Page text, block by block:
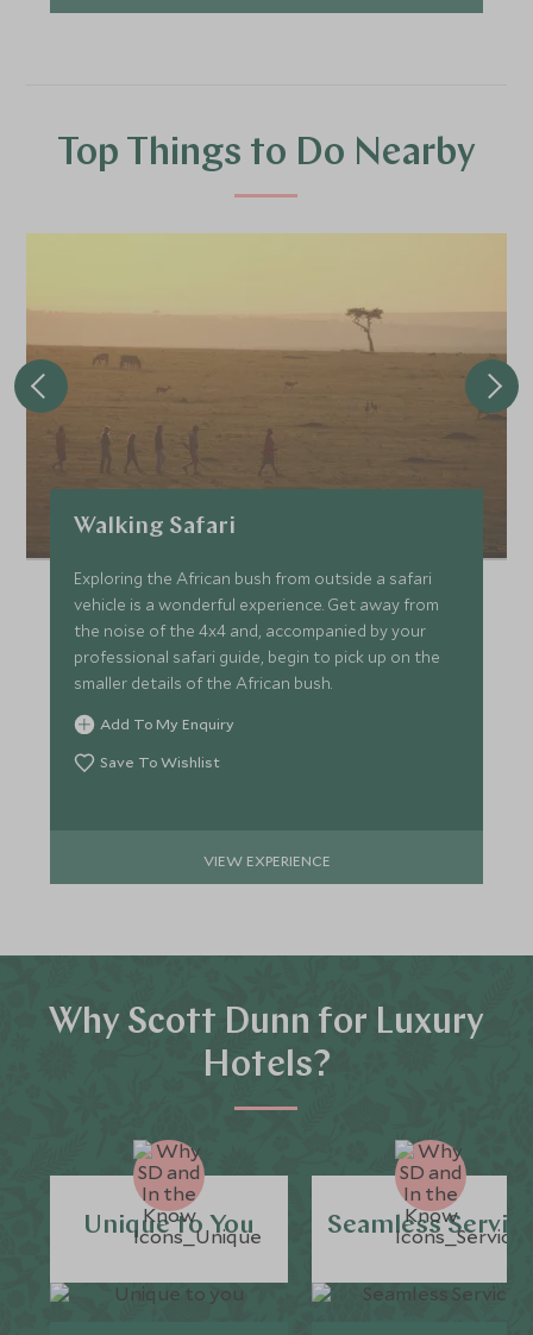
Top Things to Do Nearby
Walking Safari
Exploring the African bush from outside a safari
vehicle is a wonderful experience. Get away from
the noise of the 4x4 and, accompanied by your
professional safari guide, begin to pick up on the
smaller details of the African bush.
Add To My Enquiry
Save To Wishlist
VIEW EXPERIENCE
Why Scott Dunn for Luxury
Hotels?
Unique to You Seamless